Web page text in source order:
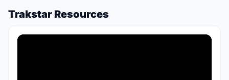
Trakstar Resources